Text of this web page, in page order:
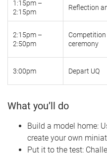
1:15pm –
2:15pm
Reflection
2:15pm –
2:50pm
ceremony
3:00pm Depart UQ
What you’ll do
Build a model home:
create your own
Put it to the test: